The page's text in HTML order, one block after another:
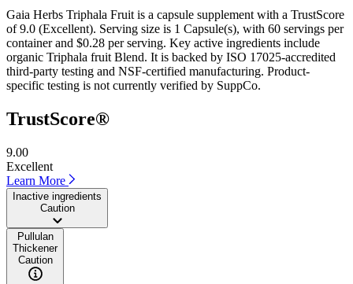
Gaia Herbs Triphala Fruit is a capsule supplement with a TrustScore
of 9.0 (Excellent). Serving size is 1 Capsule(s), with 60 servings per
container and $0.28 per serving. Key active ingredients include
organic Triphala fruit Blend. It is backed by ISO 17025-accredited
third-party testing and NSF-certified manufacturing. Product-
specific testing is not currently verified by SuppCo.
TrustScore®
9.00
Excellent
Learn More
Inactive ingredients
Caution
Pullulan
Thickener
Caution